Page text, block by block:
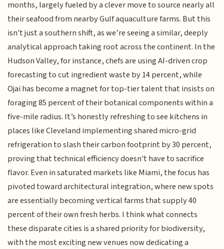
months, largely fueled by a clever move to source nearly all
their seafood from nearby Gulf aquaculture farms. But this
isn't just a southern shift, as we’re seeing a similar, deeply
analytical approach taking root across the continent. In the
Hudson Valley, for instance, chefs are using AI-driven crop
forecasting to cut ingredient waste by 14 percent, while
Ojai has become a magnet for top-tier talent that insists on
foraging 85 percent of their botanical components within a
five-mile radius. It’s honestly refreshing to see kitchens in
places like Cleveland implementing shared micro-grid
refrigeration to slash their carbon footprint by 30 percent,
proving that technical efficiency doesn't have to sacrifice
flavor. Even in saturated markets like Miami, the focus has
pivoted toward architectural integration, where new spots
are essentially becoming vertical farms that supply 40
percent of their own fresh herbs. I think what connects
these disparate cities is a shared priority for biodiversity,
with the most exciting new venues now dedicating a